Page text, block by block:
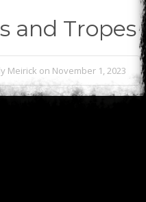
and Tropes
Meirick on November 1, 2023